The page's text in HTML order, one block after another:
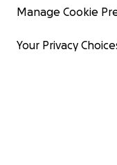
Manage Cookie
Your Privacy